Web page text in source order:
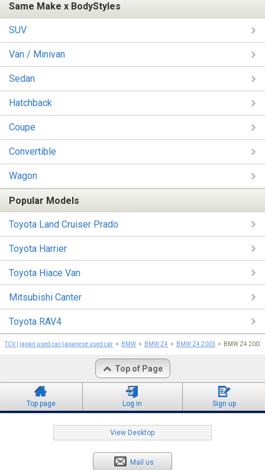
Same Make x BodyStyles
SUV
Van / Minivan
Sedan
Hatchback
Coupe
Convertible
Wagon
Popular Models
Toyota Land Cruiser Prado
Toyota Harrier
Toyota Hiace Van
Mitsubishi Canter
Toyota RAV4
TCV | japan used car/japanese used car BMW BMW Z4 BMW Z4 2003 BMW Z4 2003
Top of Page
Top page Log in Sign up
View Desktop
Mail us